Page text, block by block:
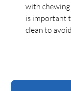
with
is important
clean to